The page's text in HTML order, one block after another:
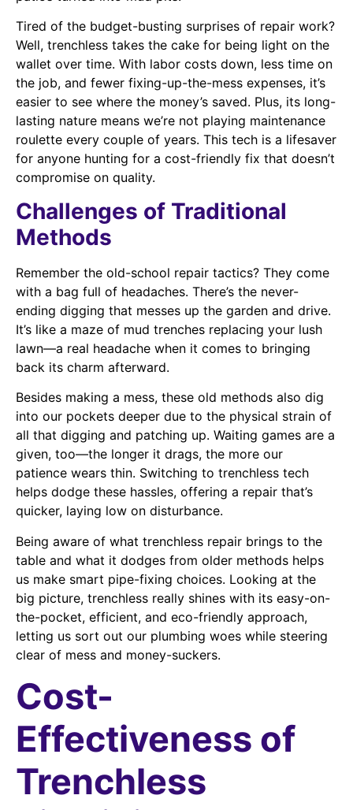
Tired of the budget-busting surprises of repair work?
Well, trenchless takes the cake for being light on the
wallet over time. With labor costs down, less time on
the job, and fewer fixing-up-the-mess expenses, it’s
easier to see where the money’s saved. Plus, its long-
lasting nature means we’re not playing maintenance
roulette every couple of years. This tech is a lifesaver
for anyone hunting for a cost-friendly fix that doesn’t
compromise on quality.
Challenges of Traditional
Methods
Remember the old-school repair tactics? They come
with a bag full of headaches. There’s the never-
ending digging that messes up the garden and drive.
It’s like a maze of mud trenches replacing your lush
lawn—a real headache when it comes to bringing
back its charm afterward.
Besides making a mess, these old methods also dig
into our pockets deeper due to the physical strain of
all that digging and patching up. Waiting games are a
given, too—the longer it drags, the more our
patience wears thin. Switching to trenchless tech
helps dodge these hassles, offering a repair that’s
quicker, laying low on disturbance.
Being aware of what trenchless repair brings to the
table and what it dodges from older methods helps
us make smart pipe-fixing choices. Looking at the
big picture, trenchless really shines with its easy-on-
the-pocket, efficient, and eco-friendly approach,
letting us sort out our plumbing woes while steering
clear of mess and money-suckers.
Cost-
Effectiveness of
Trenchless